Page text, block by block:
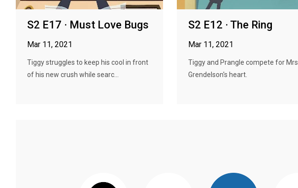
S2 E17 · Must Love Bugs
Mar 11, 2021
Tiggy struggles to keep his cool in front
of his new crush while searc...
S2 E12 · The Ring
Mar 11, 2021
Tiggy and Prangle compete for Mrs.
Grendelson's heart.